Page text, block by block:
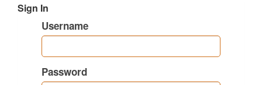
Sign In
Username
Password